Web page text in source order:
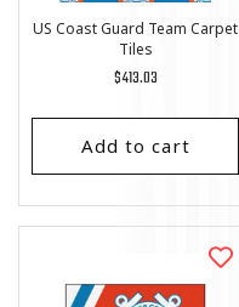
US Coast Guard Team Carpet
Tiles
Regular
$413.03
Add to cart